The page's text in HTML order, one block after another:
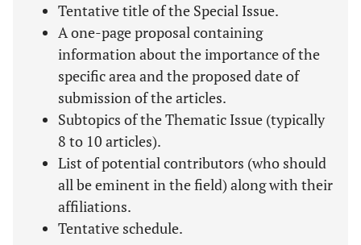
Tentative title of the Special Issue.
A one-page proposal containing
information about the importance of the
specific area and the proposed date of
submission of the articles.
Subtopics of the Thematic Issue (typically
8 to 10 articles).
List of potential contributors (who should
all be eminent in the field) along with their
affiliations.
Tentative schedule.